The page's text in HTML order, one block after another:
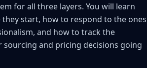
Fault
for all three layers. You will learn
start, how to respond to the ones
and how to track the
and pricing decisions going